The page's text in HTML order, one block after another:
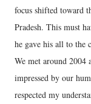
focus shifted toward
Pradesh. This must
he gave his all to the
We met around 2004
impressed by our
respected my